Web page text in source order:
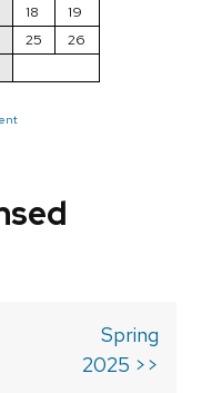
18
19
25
26
Spring
2025 >>